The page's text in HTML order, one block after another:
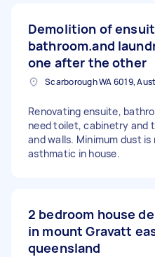
Demolition of
bathroom.and
one after the other
Renovating ensuite,
need toilet, cabinetry and
and walls. Minimum dust
asthmatic in house.
2 bedroom house
in mount Gravatt
queensland